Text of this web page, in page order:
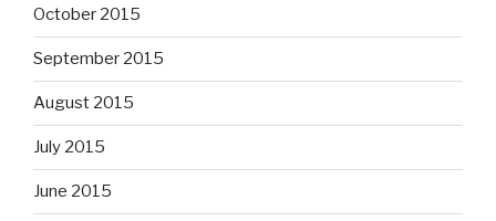
October 2015
September 2015
August 2015
July 2015
June 2015